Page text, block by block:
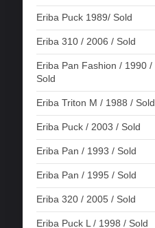
Eriba Puck 1989/ Sold
Eriba 310 / 2006 / Sold
Eriba Pan Fashion / 1990 /
Sold
Eriba Triton M / 1988 / Sold
Eriba Puck / 2003 / Sold
Eriba Pan / 1993 / Sold
Eriba Pan / 1995 / Sold
Eriba 320 / 2005 / Sold
Eriba Puck L / 1998 / Sold